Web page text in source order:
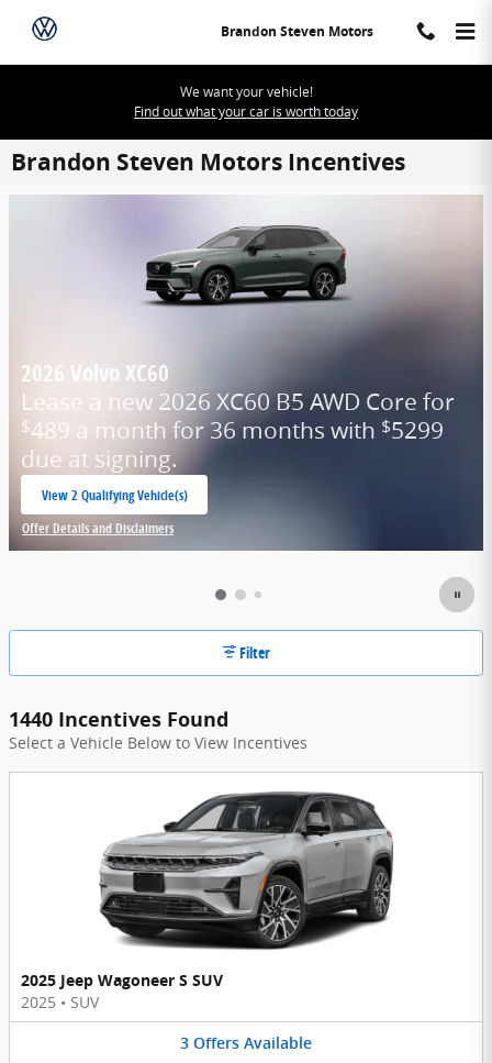
Skip to main content
Brandon Steven Motors
We want your vehicle!
Find out what your car is worth today
Brandon Steven Motors Incentives
2026 Volvo XC60
Lease a new 2026 XC60 B5 AWD Core for
$489 a month for 36 months with $5299
due at signing.
View 2 Qualifying Vehicle(s)
open in same tab
Offer Details and Disclaimers
Open Incentive Modal
Filter
1440 Incentives Found
Select a Vehicle Below to View Incentives
2025 Jeep Wagoneer S SUV
2025 • SUV
3 Offers Available